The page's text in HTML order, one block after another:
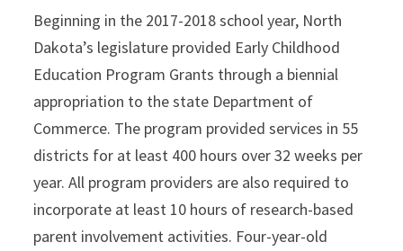
Beginning in the 2017-2018 school year, North
Dakota’s legislature provided Early Childhood
Education Program Grants through a biennial
appropriation to the state Department of
Commerce. The program provided services in 55
districts for at least 400 hours over 32 weeks per
year. All program providers are also required to
incorporate at least 10 hours of research-based
parent involvement activities. Four-year-old